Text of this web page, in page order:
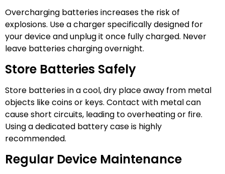
Overcharging batteries increases the risk of
explosions. Use a charger specifically designed for
your device and unplug it once fully charged. Never
leave batteries charging overnight.
Store Batteries Safely
Store batteries in a cool, dry place away from metal
objects like coins or keys. Contact with metal can
cause short circuits, leading to overheating or fire.
Using a dedicated battery case is highly
recommended.
Regular Device Maintenance